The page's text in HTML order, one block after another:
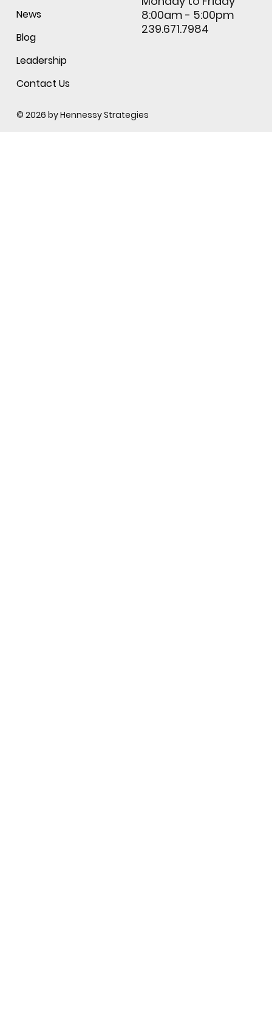
News
Blog
Leadership
Contact Us
8:00am - 5:00pm
239.671.7984
© 2026 byHennessy Strategies